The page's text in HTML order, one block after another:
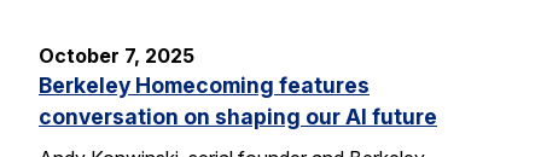
October 7, 2025
Berkeley Homecoming features
conversation on shaping our AI future